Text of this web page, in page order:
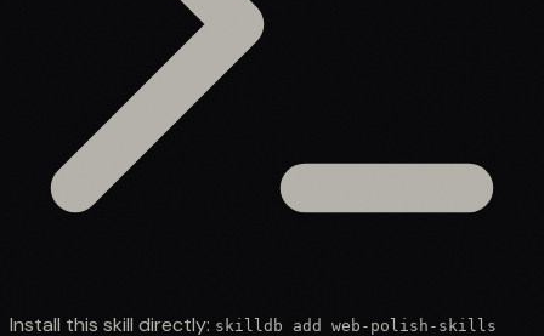
Install this skill directly: skilldb add web-polish-skills